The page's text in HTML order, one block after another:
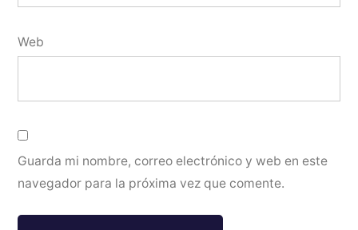
Web
Guarda mi nombre, correo electrónico y web en este
navegador para la próxima vez que comente.